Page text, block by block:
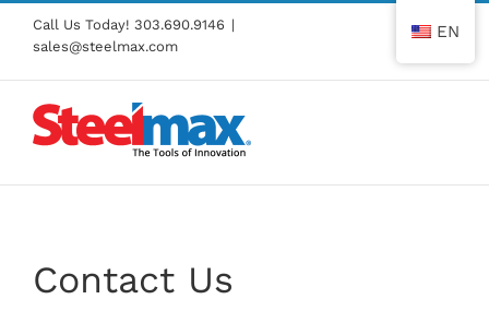
Skip
content
Call Us Today! 303.690.9146 |
sales@steelmax.com
Contact Us
EN